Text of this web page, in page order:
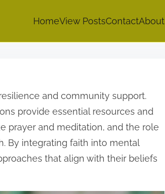
HomeView PostsContactAbout
and community support.
provide essential resources and
prayer and meditation, and the role
By integrating faith into mental
that align with their beliefs